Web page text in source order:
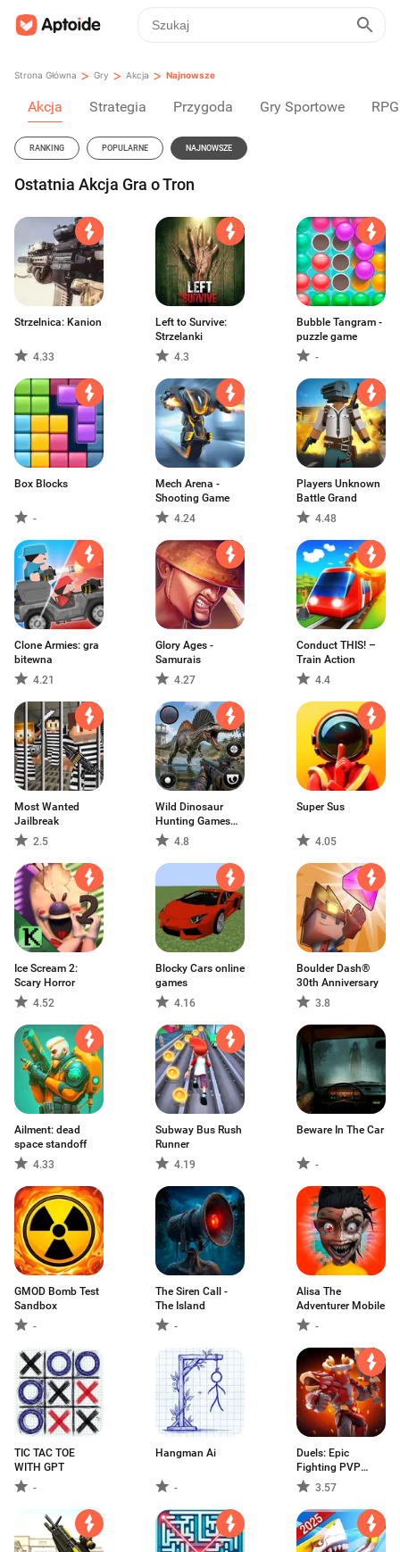
Strona Główna > Gry > Akcja > Najnowsze
Akcja Strategia Przygoda Gry Sportowe RPG
RANKING POPULARNE NAJNOWSZE
Ostatnia Akcja Gra o Tron
Strzelnica: Kanion
4.33
Left to Survive:
Strzelanki
4.3
Bubble Tangram -
puzzle game
-
Box Blocks
-
Mech Arena -
Shooting Game
4.24
Players Unknown
Battle Grand
4.48
Clone Armies: gra
bitewna
4.21
Glory Ages -
Samurais
4.27
Conduct THIS! –
Train Action
4.4
Most Wanted
Jailbreak
2.5
Wild Dinosaur
Hunting Games
3D 4.8
Super Sus
4.05
Ice Scream 2:
Scary Horror
4.52
Blocky Cars online
games
4.16
Boulder Dash®
30th Anniversary
3.8
Ailment: dead
space standoff
4.33
Subway Bus Rush
Runner
4.19
Beware In The Car
-
GMOD Bomb Test
Sandbox
-
The Siren Call -
The Island
-
Alisa The
Adventurer Mobile
-
TIC TAC TOE
WITH GPT
-
Hangman Ai
-
Duels: Epic
Fighting PVP
Game3.57